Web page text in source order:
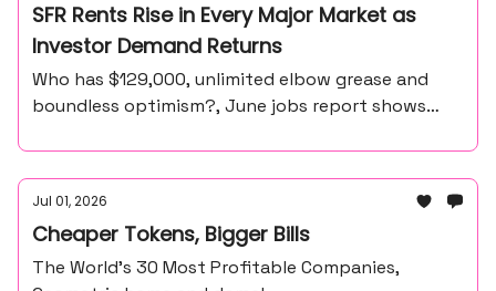
SFR Rents Rise in Every Major Market as
Investor Demand Returns
Who has $129,000, unlimited elbow grease and
boundless optimism?, June jobs report shows
Jul 01, 2026
Cheaper Tokens, Bigger Bills
The World’s 30 Most Profitable Companies,